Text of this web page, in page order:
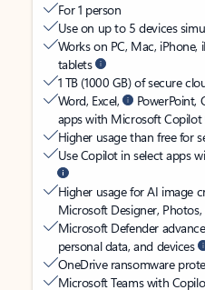
For 1 person
Use on up to 5 devices
Works on PC, Mac,
tablets
1 TB (1000 GB) of secure
Word, Excel,
apps with Microsoft Copilot
Higher usage than free for
Use Copilot in select apps
Higher usage for AI image
Microsoft Designer,
Microsoft Defender
personal data, and devices
OneDrive ransomware
Microsoft Teams with